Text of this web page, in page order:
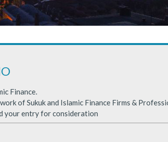
Sukuk Issuance in Saudi Arabia
ICDPS Sukuk Limited
Primary Sukuk market expanded significantly in
Finance.
of Sukuk and Islamic Finance Firms &
your entry for consideration